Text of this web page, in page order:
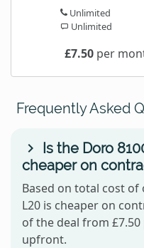
Unlimited
Unlimited
£7.50 per
Frequently Asked
Is the Doro
cheaper on
Based on total cost
L20 is cheaper on
of the deal from
upfront.